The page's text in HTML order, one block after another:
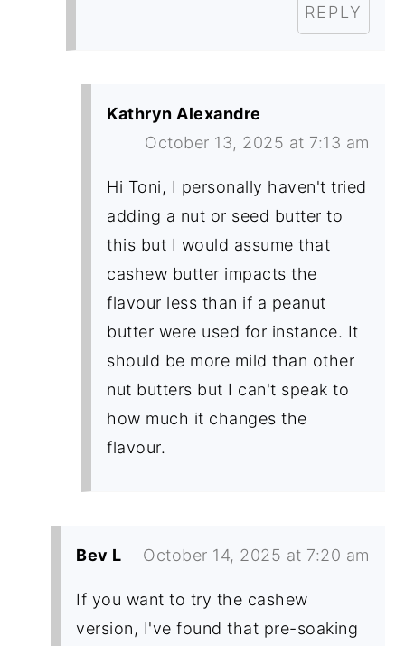
REPLY
Kathryn Alexandre
October 13, 2025 at 7:13 am
Hi Toni, I personally haven't tried
adding a nut or seed butter to
this but I would assume that
cashew butter impacts the
flavour less than if a peanut
butter were used for instance. It
should be more mild than other
nut butters but I can't speak to
how much it changes the
flavour.
Bev L October 14, 2025 at 7:20 am
If you want to try the cashew
version, I've found that pre-soaking